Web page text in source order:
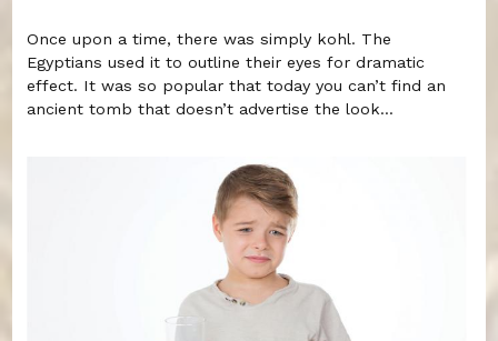
Once upon a time, there was simply kohl. The
Egyptians used it to outline their eyes for dramatic
effect. It was so popular that today you can’t find an
ancient tomb that doesn’t advertise the look...